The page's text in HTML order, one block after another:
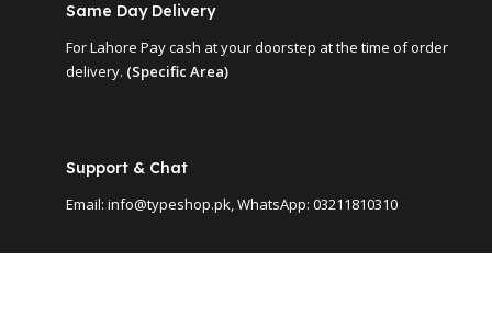
Same Day Delivery
For Lahore Pay cash at your doorstep at the time of order
delivery. (Specific Area)
Support & Chat
Email: info@typeshop.pk, WhatsApp: 03211810310